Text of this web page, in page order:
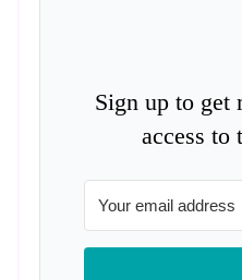
Sign up to get
access to